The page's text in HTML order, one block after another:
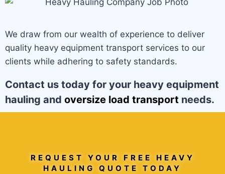
We draw from our wealth of experience to deliver
quality heavy equipment transport services to our
clients while adhering to safety standards.
Contact us today for your heavy equipment
hauling and oversize load transport needs.
REQUEST YOUR FREE HEAVY
HAULING QUOTE TODAY